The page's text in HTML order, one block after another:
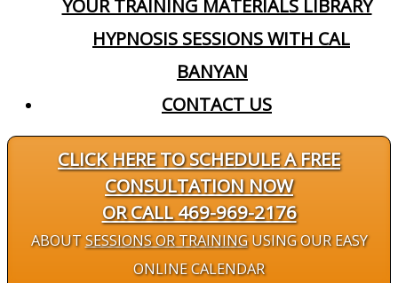
YOUR TRAINING MATERIALS LIBRARY
HYPNOSIS SESSIONS WITH CAL
BANYAN
CONTACT US
CLICK HERE TO SCHEDULE A FREE
CONSULTATION NOW
OR CALL 469-969-2176
ABOUTSESSIONS OR TRAININGUSING OUR EASY
ONLINE CALENDAR